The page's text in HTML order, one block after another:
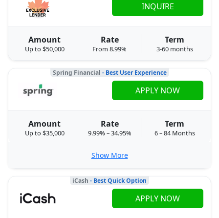
Amount
Up to $50,000
Rate
From 8.99%
Term
3-60 months
INQUIRE
Spring Financial - Best User Experience
Amount
Up to $35,000
Rate
9.99% – 34.95%
Term
6 – 84 Months
APPLY NOW
Show More
iCash - Best Quick Option
APPLY NOW